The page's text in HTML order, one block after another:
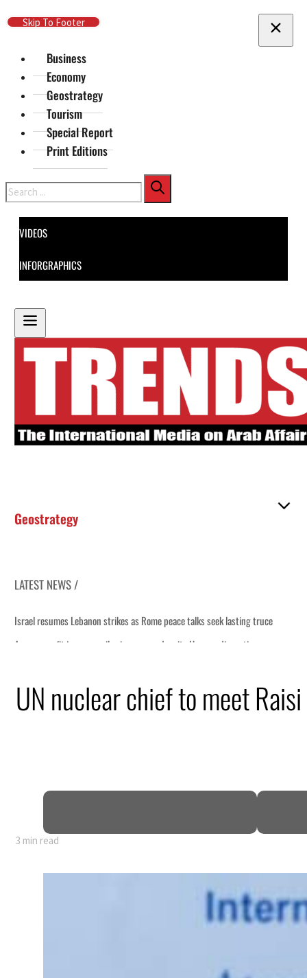
Skip To Main Content
Skip To Footer
Business
Economy
Geostrategy
Tourism
Special Report
Print Editions
Search
VIDEOS
INFORGRAPHICS
Geostrategy
LATEST NEWS /
lasting truce
disruption
UN nuclear chief to meet
3 min read